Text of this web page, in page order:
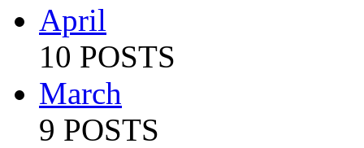
April
10 POSTS
March
9 POSTS